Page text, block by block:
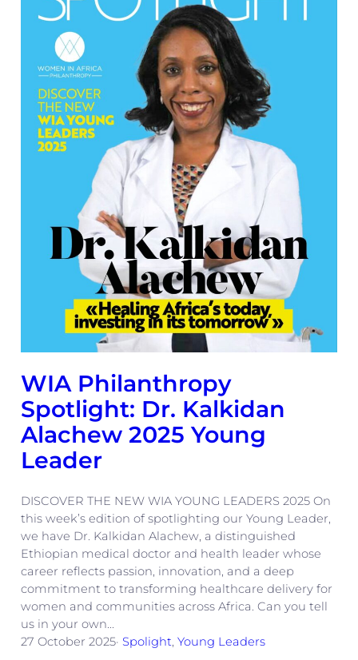
WIA Philanthropy
Spotlight: Dr. Kalkidan
Alachew 2025 Young
Leader
DISCOVER THE NEW WIA YOUNG LEADERS 2025 On
this week’s edition of spotlighting our Young Leader,
we have Dr. Kalkidan Alachew, a distinguished
Ethiopian medical doctor and health leader whose
career reflects passion, innovation, and a deep
commitment to transforming healthcare delivery for
women and communities across Africa. Can you tell
us in your own…
27 October 2025· Spolight, Young Leaders